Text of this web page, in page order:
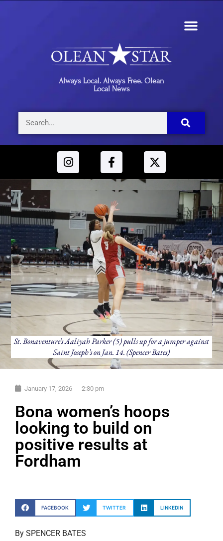
Always Local. Always Free. Olean
Local News
St. Bonaventure’s Aaliyah Parker (5) pulls up for a jumper against
Saint Joseph’s on Jan. 14. (Spencer Bates)
January 17, 2026 2:30 pm
Bona women’s hoops
looking to build on
positive results at
Fordham
FACEBOOK TWITTER LINKEDIN
By SPENCER BATES